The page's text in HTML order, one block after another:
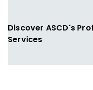
Discover ASCD's
Services